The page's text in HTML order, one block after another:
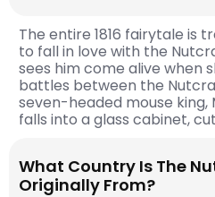
The entire 1816 fairytale is
to fall in love with the
sees him come alive when
battles between the
seven-headed mouse king,
falls into a glass cabinet,
What Country Is The
Originally From?